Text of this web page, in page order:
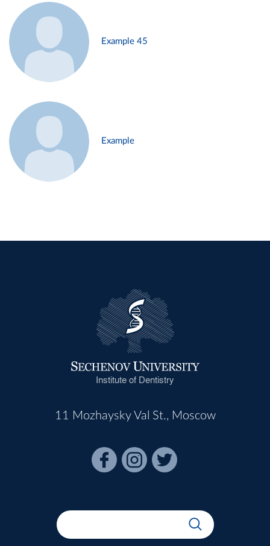
Example 45
Example
Institute of Dentistry
11 Mozhaysky Val St., Moscow